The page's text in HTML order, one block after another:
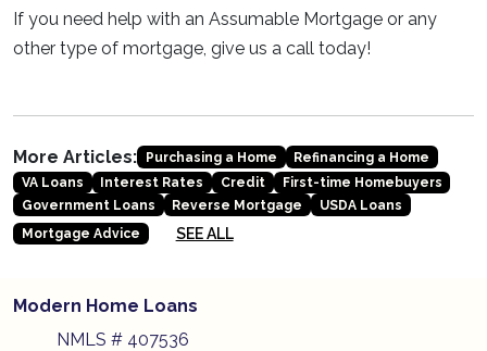
If you need help with an Assumable Mortgage or any
other type of mortgage, give us a call today!
More Articles: Purchasing a Home
Refinancing a Home
VA Loans
Interest Rates Credit
First-time Homebuyers
Government Loans
Reverse Mortgage
USDA Loans
Mortgage Advice
SEE ALL
Modern Home Loans
NMLS # 407536